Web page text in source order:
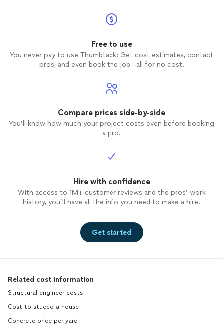
Free to use
You never pay to use Thumbtack: Get cost estimates, contact
pros, and even book the job—all for no cost.
Compare prices side-by-side
You’ll know how much your project costs even before booking
a pro.
Hire with confidence
With access to 1M+ customer reviews and the pros’ work
history, you’ll have all the info you need to make a hire.
Get started
Related cost information
Structural engineer costs
Cost to stucco a house
Concrete price per yard